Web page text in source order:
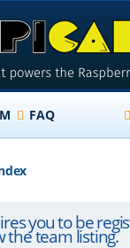
FAQ
you to be
the team listing.